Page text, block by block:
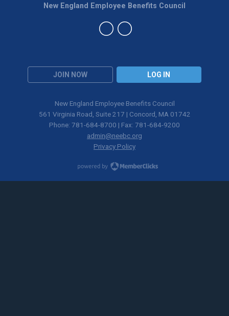
JOIN NOW LOG IN
New England Employee Benefits Council
New England Employee Benefits Council
561 Virginia Road, Suite 217 | Concord, MA 01742
Phone: 781-684-8700 | Fax: 781-684-9200
admin@neebc.org
Privacy Policy